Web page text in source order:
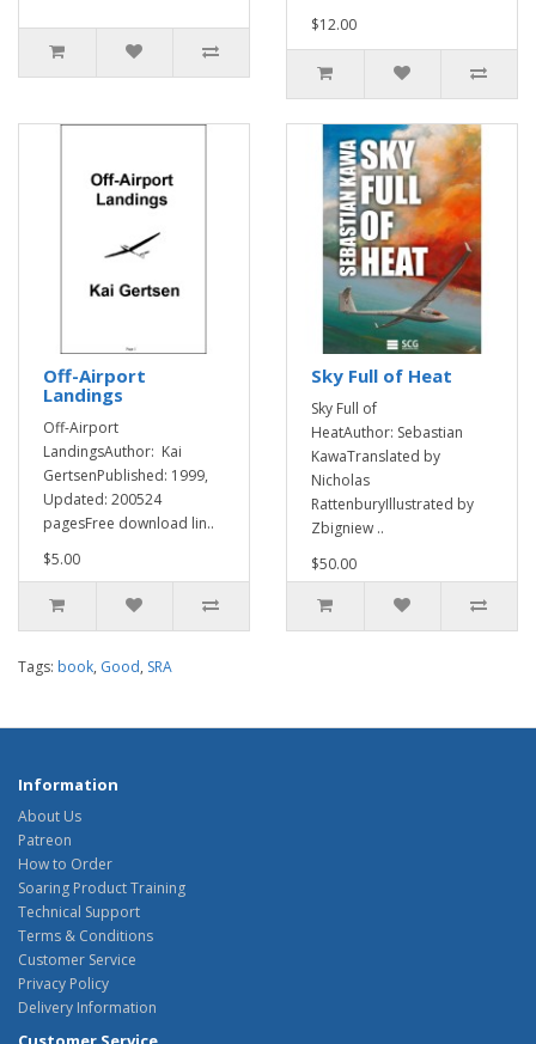
$12.00
Off-Airport
Landings
Off-Airport
LandingsAuthor: Kai
GertsenPublished: 1999,
Updated: 200524
pagesFree download lin..
$5.00
Sky Full of Heat
Sky Full of
HeatAuthor: Sebastian
KawaTranslated by
Nicholas
RattenburyIllustrated by
Zbigniew ..
$50.00
Tags: book, Good, SRA
Information
About Us
Patreon
How to Order
Soaring Product Training
Technical Support
Terms & Conditions
Customer Service
Privacy Policy
Delivery Information